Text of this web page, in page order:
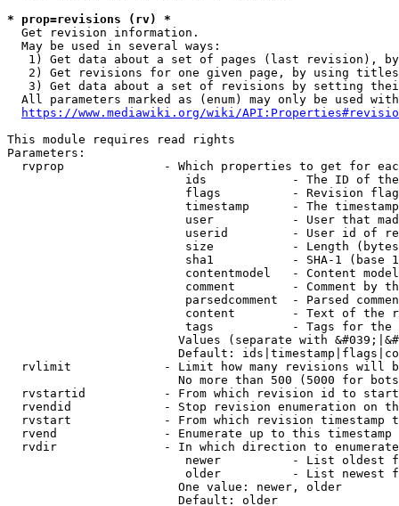
* prop=revisions (rv) *
  Get revision information.
  May be used in several ways:
1) Get data about a set of pages (last revision),
2) Get revisions for one given page, by using
3) Get data about a set of revisions by setting
All parameters marked as (enum) may only be used
https://www.mediawiki.org/wiki/
This module requires read rights
Parameters:
rvprop              - Which properties to get for
ids            - The ID of
flags          - Revision
timestamp      - The
user           - User that
userid         - User id of
size           - Length
sha1           - SHA-1 (base
contentmodel   - Content
comment        - Comment by
parsedcomment  - Parsed
content        - Text of the
tags           - Tags for the
Values (separate with
Default:
rvlimit             - Limit how many revisions will
No more than 500 (5000 for
rvstartid           - From which revision id to
rvendid             - Stop revision enumeration on
rvstart             - From which revision timestamp
rvend               - Enumerate up to this timestamp
rvdir               - In which direction to
newer          - List oldest
older          - List newest
                        One value: newer, older
                        Default: older